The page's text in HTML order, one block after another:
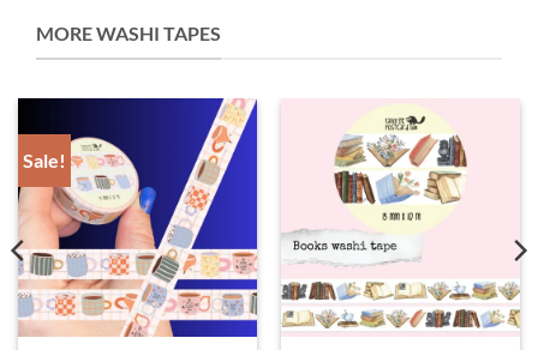
MORE WASHI TAPES
Sale!